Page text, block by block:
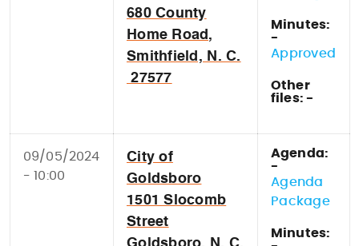
680 County
Home Road,
Smithfield, N. C.
27577
Minutes:
-
Approved
Other
files: -
09/05/2024
- 10:00
City of
Goldsboro
1501 Slocomb
Street
Agenda:
-
Agenda
Package
Minutes: